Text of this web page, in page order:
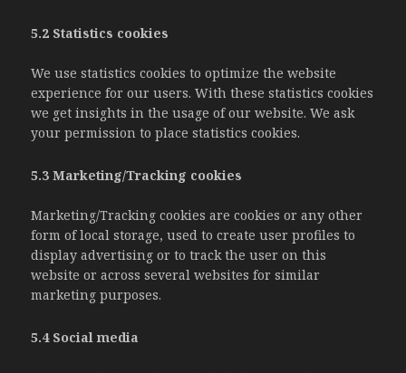
5.2 Statistics cookies
We use statistics cookies to optimize the website
experience for our users. With these statistics cookies
we get insights in the usage of our website. We ask
your permission to place statistics cookies.
5.3 Marketing/Tracking cookies
Marketing/Tracking cookies are cookies or any other
form of local storage, used to create user profiles to
display advertising or to track the user on this
website or across several websites for similar
marketing purposes.
5.4 Social media